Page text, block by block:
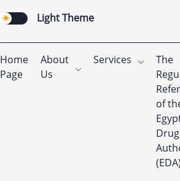
Light Theme
Home
Page
About
Us
Services
The
of
Drug
(EDA)